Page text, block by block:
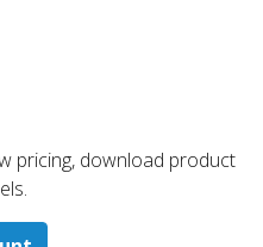
pricing, download product